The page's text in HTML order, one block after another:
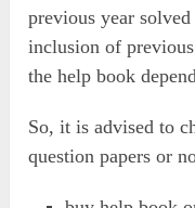
previous year
inclusion of
the help book
So, it is advised to
question papers or